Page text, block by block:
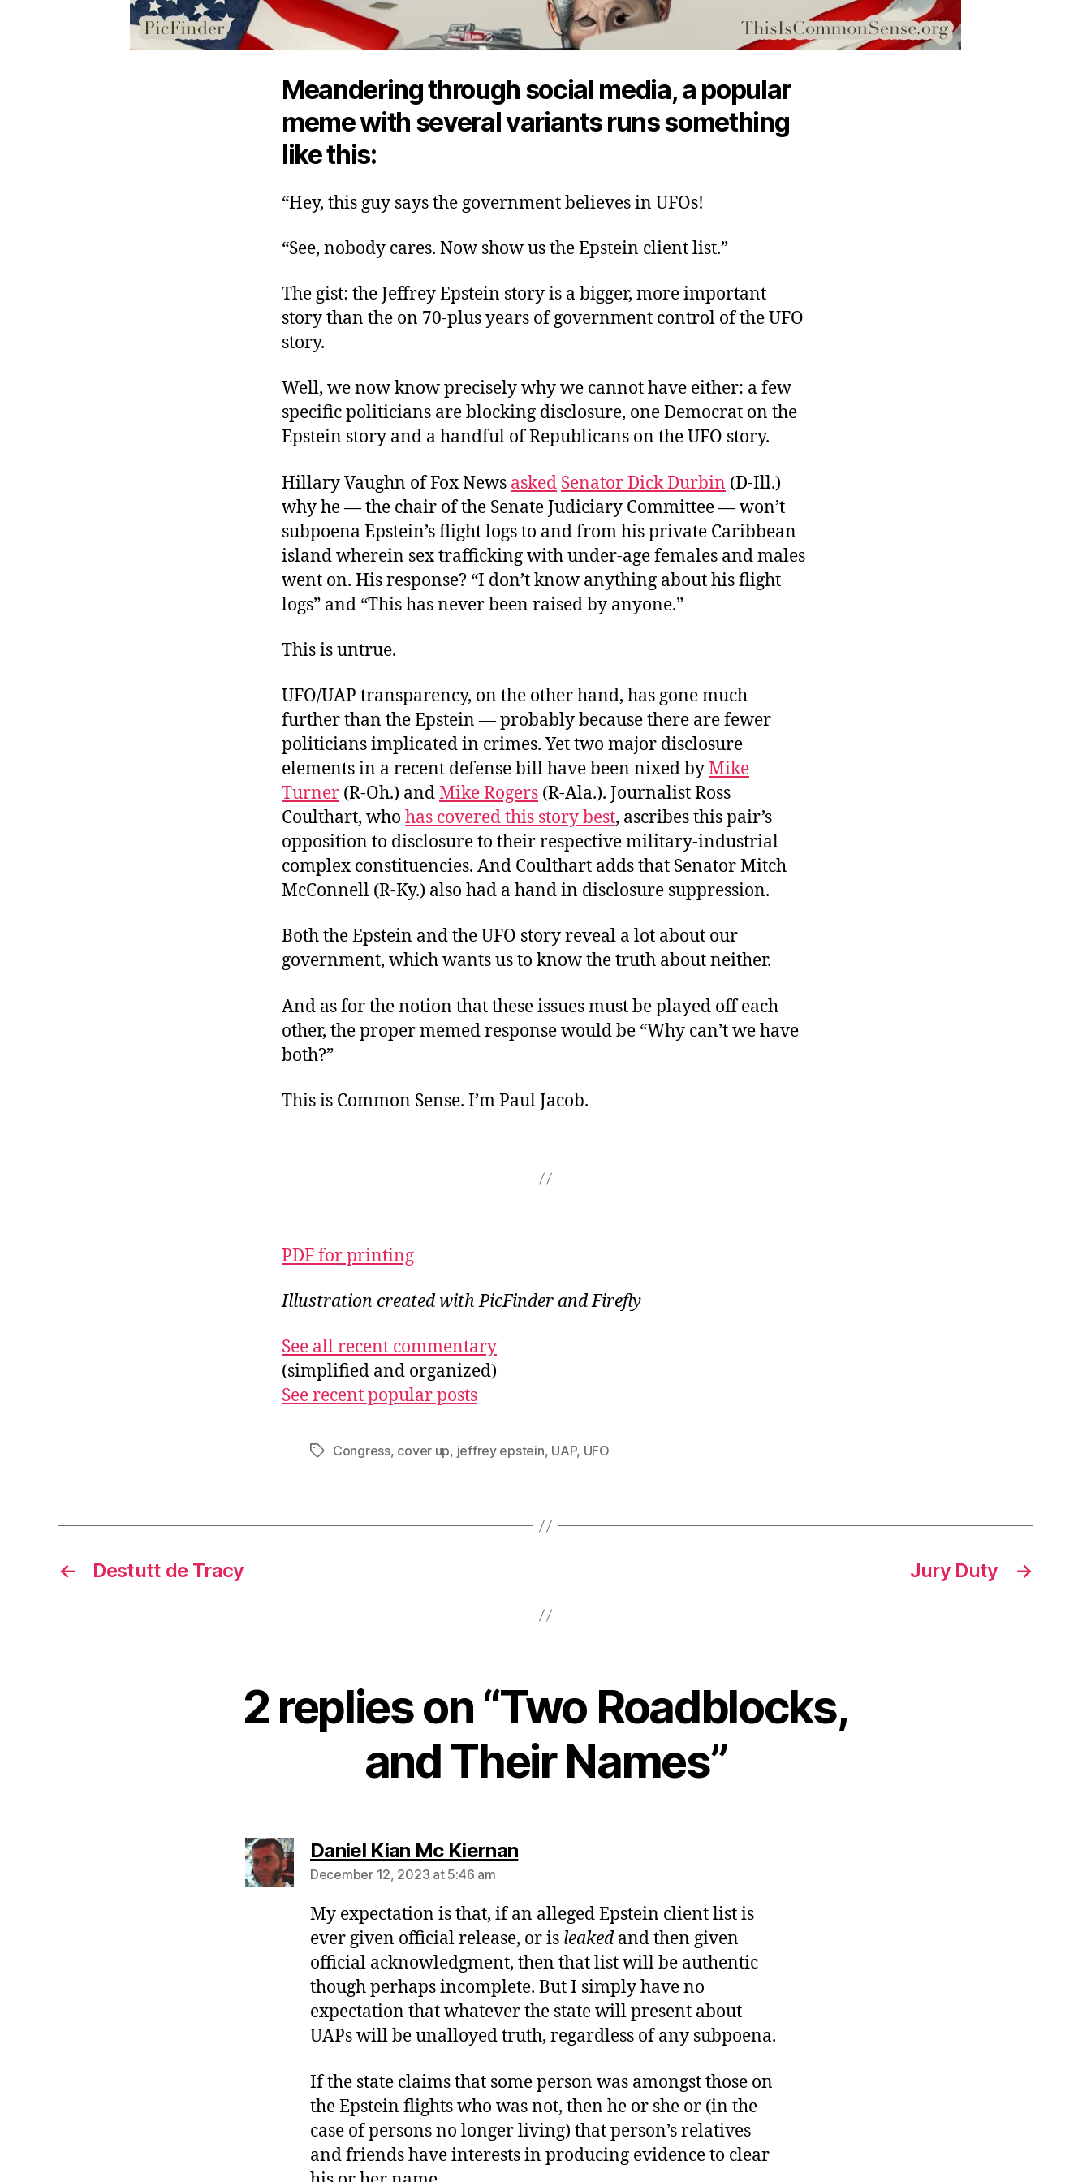
Meandering through social media, a popular
meme with several variants runs something
like this:
“Hey, this guy says the government believes in UFOs!
“See, nobody cares. Now show us the Epstein client list.”
The gist: the Jeffrey Epstein story is a bigger, more important
story than the on 70-plus years of government control of the UFO
story.
Well, we now know precisely why we cannot have either: a few
specific politicians are blocking disclosure, one Democrat on the
Epstein story and a handful of Republicans on the UFO story.
Hillary Vaughn of Fox News asked Senator Dick Durbin (D-Ill.)
why he — the chair of the Senate Judiciary Committee — won’t
subpoena Epstein’s flight logs to and from his private Caribbean
island wherein sex trafficking with under-age females and males
went on. His response? “I don’t know anything about his flight
logs” and “This has never been raised by anyone.”
This is untrue.
UFO/UAP transparency, on the other hand, has gone much
further than the Epstein — probably because there are fewer
politicians implicated in crimes. Yet two major disclosure
elements in a recent defense bill have been nixed byMike
Turner (R-Oh.) andMike Rogers (R-Ala.). Journalist Ross
Coulthart, who has covered this story best, ascribes this pair’s
opposition to disclosure to their respective military-industrial
complex constituencies. And Coulthart adds that Senator Mitch
McConnell (R-Ky.) also had a hand in disclosure suppression.
Both the Epstein and the UFO story reveal a lot about our
government, which wants us to know the truth about neither.
And as for the notion that these issues must be played off each
other, the proper memed response would be “Why can’t we have
both?”
This is Common Sense. I’m Paul Jacob.
PDF for printing
Illustration created with PicFinder and Firefly
See all recent commentary
(simplified and organized)
See recent popular posts
TagsCongress, cover up, jeffrey epstein, UAP, UFO
← Destutt de Tracy →
Jury Duty
2 replies on “Two Roadblocks,
and Their Names”
Daniel Kian Mc Kiernansays:
December 12, 2023 at 5:46 am
My expectation is that, if an alleged Epstein client list is
ever given official release, or is leaked and then given
official acknowledgment, then that list will be authentic
though perhaps incomplete. But I simply have no
expectation that whatever the state will present about
UAPs will be unalloyed truth, regardless of any subpoena.
If the state claims that some person was amongst those on
the Epstein flights who was not, then he or she or (in the
case of persons no longer living) that person’s relatives
and friends have interests in producing evidence to clear